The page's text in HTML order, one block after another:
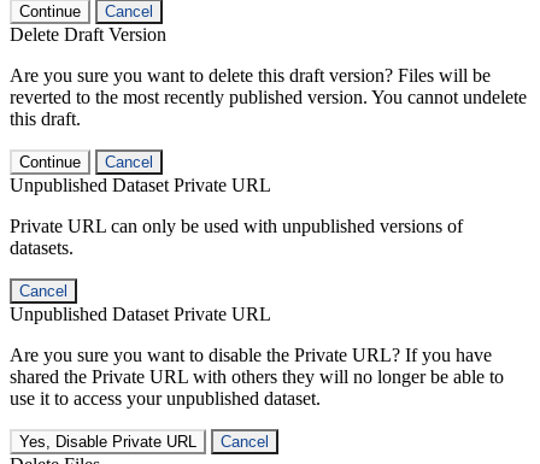
Continue Cancel
Delete Draft Version
Are you sure you want to delete this draft version? Files will be
reverted to the most recently published version. You cannot undelete
this draft.
Continue Cancel
Unpublished Dataset Private URL
Private URL can only be used with unpublished versions of
datasets.
Cancel
Unpublished Dataset Private URL
Are you sure you want to disable the Private URL? If you have
shared the Private URL with others they will no longer be able to
use it to access your unpublished dataset.
Yes, Disable Private URL Cancel